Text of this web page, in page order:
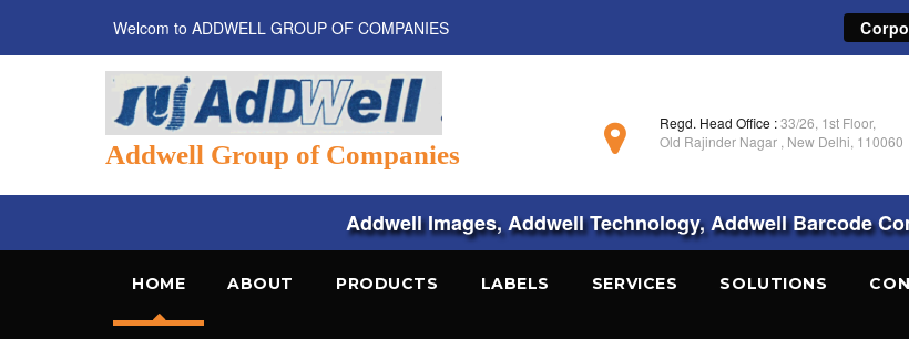
Welcom to ADDWELL GROUP OF COMPANIES
Addwell Group of Companies
Regd. Head Office :33/26, 1st Floor,
Old Rajinder Nagar , New Delhi, 110060
Addwell Images, Addwell Technology, Addwell Barcode
HOME ABOUT PRODUCTS LABELS SERVICES SOLUTIONS